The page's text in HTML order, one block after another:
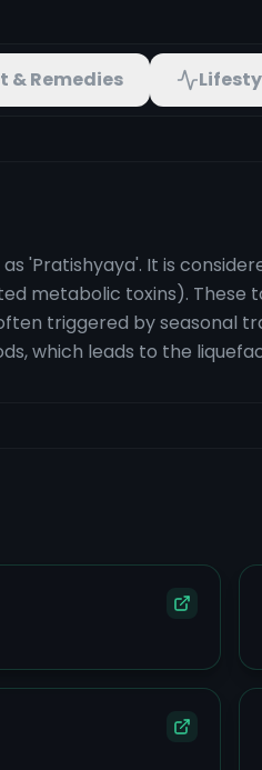
& Remedies
'Pratishyaya'. It is
metabolic toxins). These
triggered by seasonal
which leads to the